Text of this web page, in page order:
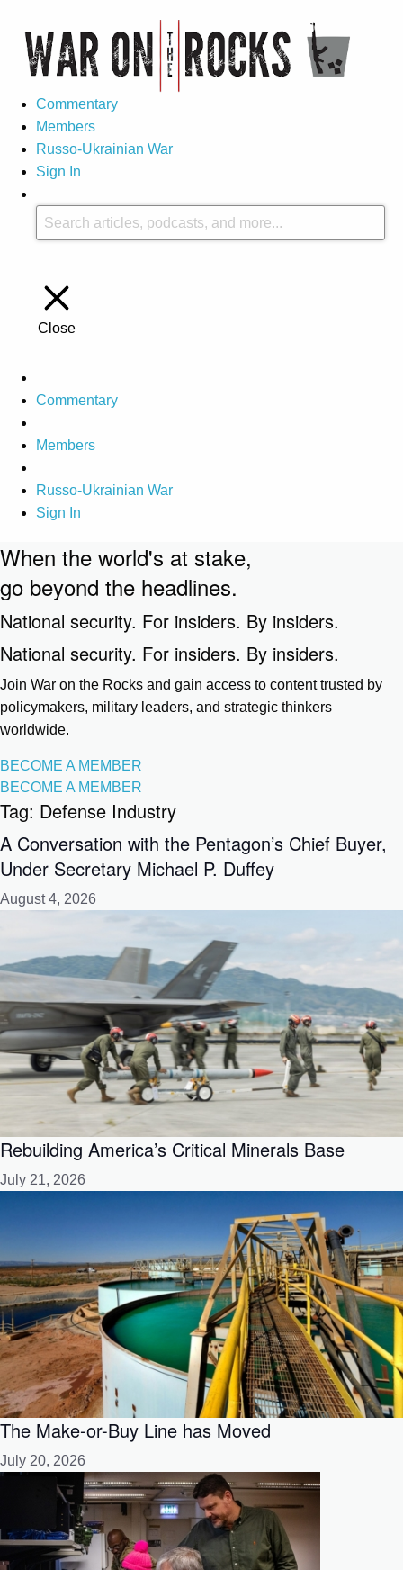
Commentary
Members
Russo-Ukrainian War
Sign In
Close
Commentary
Members
Russo-Ukrainian War
Sign In
When the world's at stake,
go beyond the headlines.
National security. For insiders. By insiders.
National security. For insiders. By insiders.
Join War on the Rocks and gain access to content trusted by
policymakers, military leaders, and strategic thinkers
worldwide.
BECOME A MEMBER
BECOME A MEMBER
Tag: Defense Industry
A Conversation with the Pentagon’s Chief Buyer,
Under Secretary Michael P. Duffey
August 4, 2026
Rebuilding America’s Critical Minerals Base
July 21, 2026
The Make-or-Buy Line has Moved
July 20, 2026